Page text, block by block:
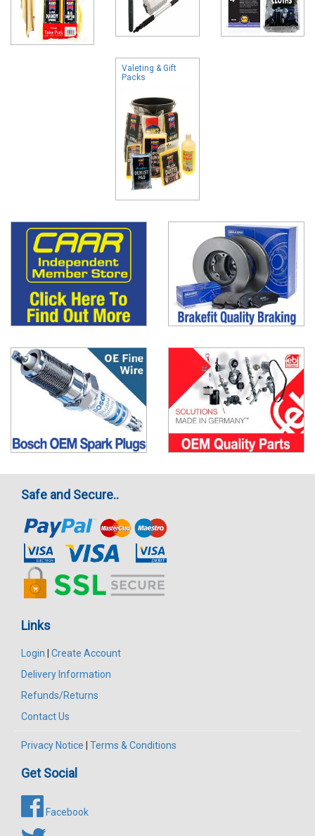
Valeting & Gift
Packs
Safe and Secure..
Links
Login
Create Account
Delivery Information
Refunds/Returns
Contact Us
Privacy Notice Terms & Conditions
Get Social
Facebook